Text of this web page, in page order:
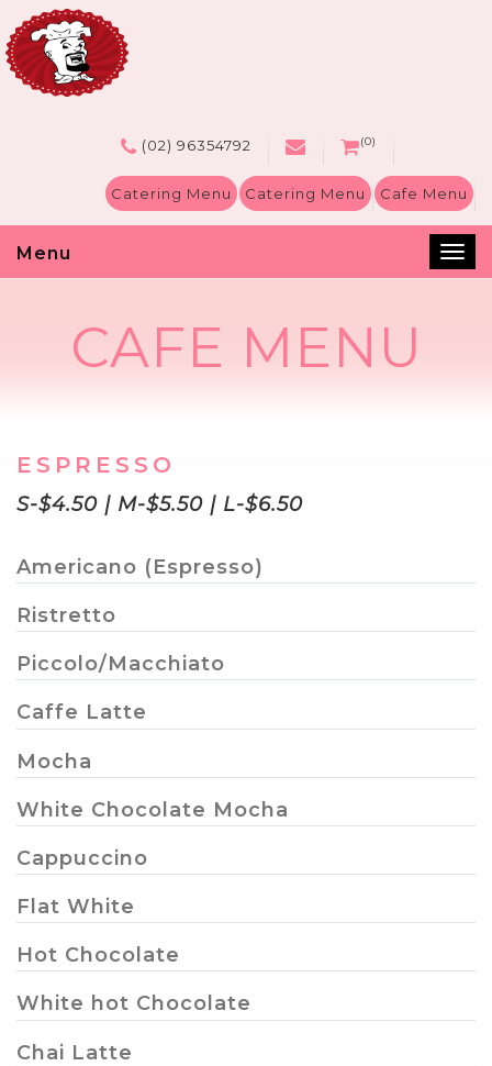
(02) 96354792 (0)
Cafe Menu
Catering Menu
Catering Menu
Menu
CAFE MENU
ESPRESSO
S-$4.50 | M-$5.50 | L-$6.50
Americano (Espresso)
Ristretto
Piccolo/Macchiato
Caffe Latte
Mocha
White Chocolate Mocha
Cappuccino
Flat White
Hot Chocolate
White hot Chocolate
Chai Latte